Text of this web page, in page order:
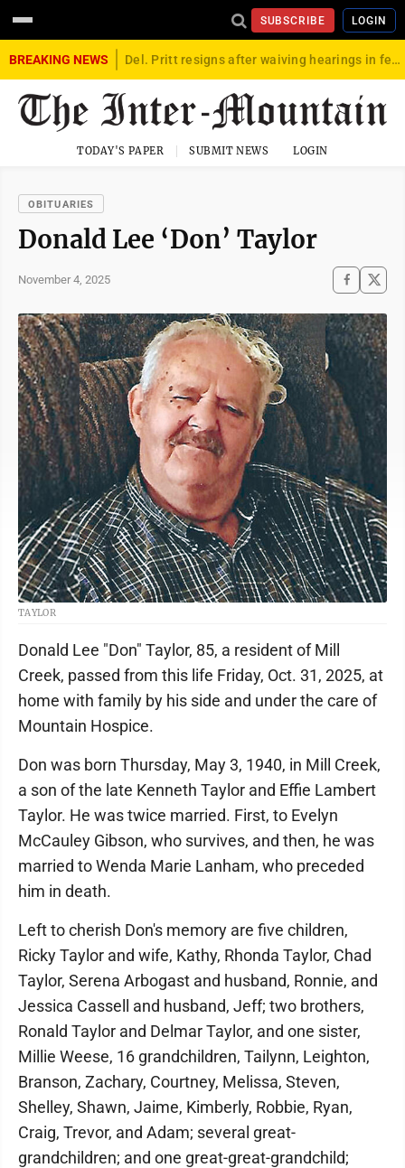
SUBSCRIBE LOGIN
BREAKING NEWS Del. Pritt resigns after waiving hearings in federal child exploitation case
TODAY'S PAPER SUBMIT NEWS LOGIN
OBITUARIES
Donald Lee ‘Don’ Taylor
November 4, 2025
TAYLOR
Donald Lee "Don" Taylor, 85, a resident of Mill
Creek, passed from this life Friday, Oct. 31, 2025, at
home with family by his side and under the care of
Mountain Hospice.
Don was born Thursday, May 3, 1940, in Mill Creek,
a son of the late Kenneth Taylor and Effie Lambert
Taylor. He was twice married. First, to Evelyn
McCauley Gibson, who survives, and then, he was
married to Wenda Marie Lanham, who preceded
him in death.
Left to cherish Don's memory are five children,
Ricky Taylor and wife, Kathy, Rhonda Taylor, Chad
Taylor, Serena Arbogast and husband, Ronnie, and
Jessica Cassell and husband, Jeff; two brothers,
Ronald Taylor and Delmar Taylor, and one sister,
Millie Weese, 16 grandchildren, Tailynn, Leighton,
Branson, Zachary, Courtney, Melissa, Steven,
Shelley, Shawn, Jaime, Kimberly, Robbie, Ryan,
Craig, Trevor, and Adam; several great-
grandchildren; and one great-great-grandchild;